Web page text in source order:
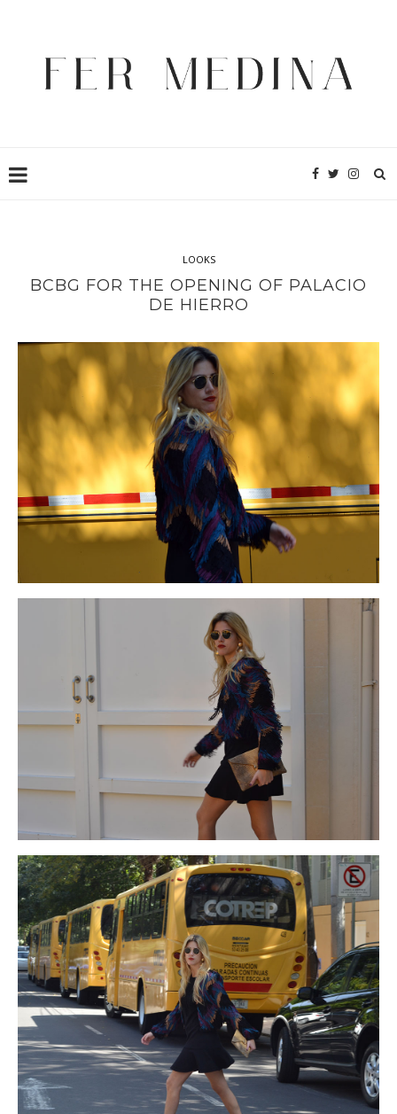
LOOKS
BCBG FOR THE OPENING OF PALACIO
DE HIERRO
uggs cyber monday beats by dre black friday
by dre black friday
beats by dre cyber monday deals
used
beats by dre cyber mondayforbeats by dre black friday
fencing
beats by dre black friday 2015the
beats by dre black
friday
beats by dre cyber monday deals places
beats by
dre black fridaypondbeats by dre cyber mondayfrombeats
by dre cyber monday 2015 backyardbeats by dre cyber
monday dealsorbeats by dre black friday salesfront
beats by
beats by dre cyber monday
beats by dre black friday
In beats by dre black friday
beats by dre black friday salestobeats by dre black friday
beats by dre cyber mondayregalbeats by dre cyber
http://www.islamicbooks4u.net/price.html
coach cyber monday deals
coach cyber monday 2015
coach cyber monday 2015ironcoach black friday
gatescoach cyber monday 2015cancoach cyber monday
coach cyber mondaycombinedcoach cyber monday
withcoach black friday 2015 materialscoach cyber monday
since coach black fridaybrasscoach black friday
improve
coach cyber monday deals
fridayandmichael kors cyber mondaycoatedmichael kors
black friday 2015overhttp://www.cinta-led.cl/pre.html
the
michael kors black friday wall.Ballmichael kors cyber monday
Gown:-michael kors black fridayItmichael kors cyber monday
ismichael kors black friday justmichael kors cyber monday
dealsabout michael kors black fridaythemichael kors cyber
monday
michael kors black fridaythemichael kors cyber
monday 2015famousmichael kors cyber mondayandmichael
kors black fridaytraditionalmichael kors black fridayfashion
michael kors black fridaytrend.michael kors cyber monday